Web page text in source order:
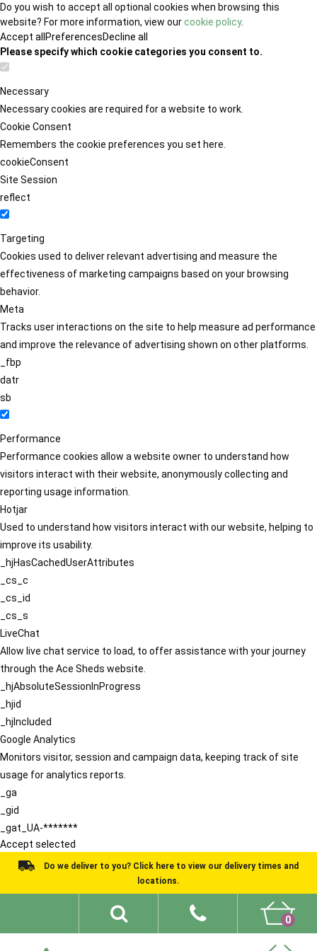
Do you wish to accept all optional cookies when browsing this
website? For more information, view ourcookie policy.
Accept all PreferencesDecline all
Please specify which cookie categories you consent to.
Necessary
Necessary cookies are required for a website to work.
Cookie Consent
Remembers the cookie preferences you set here.
cookieConsent
Site Session
reflect
Targeting
Cookies used to deliver relevant advertising and measure the
effectiveness of marketing campaigns based on your browsing
behavior.
Meta
Tracks user interactions on the site to help measure ad performance
and improve the relevance of advertising shown on other platforms.
_fbp
datr
sb
Performance
Performance cookies allow a website owner to understand how
visitors interact with their website, anonymously collecting and
reporting usage information.
Hotjar
Used to understand how visitors interact with our website, helping to
improve its usability.
_hjHasCachedUserAttributes
_cs_c
_cs_id
_cs_s
LiveChat
Allow live chat service to load, to offer assistance with your journey
through the Ace Sheds website.
_hjAbsoluteSessionInProgress
_hjid
_hjIncluded
Google Analytics
Monitors visitor, session and campaign data, keeping track of site
usage for analytics reports.
_ga
_gid
_gat_UA-*******
Accept selected
Do we deliver to you? Click here to view our delivery times and
locations.
0